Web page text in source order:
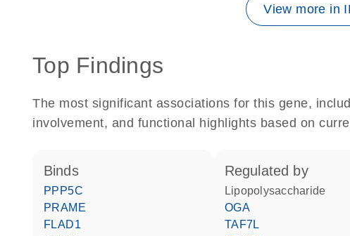
View more in
Top Findings
The most significant associations for this gene,
involvement, and functional highlights based on
binds
PPP5C
PRAME
FLAD1
regulated by
lipopolysaccharide
OGA
TAF7L